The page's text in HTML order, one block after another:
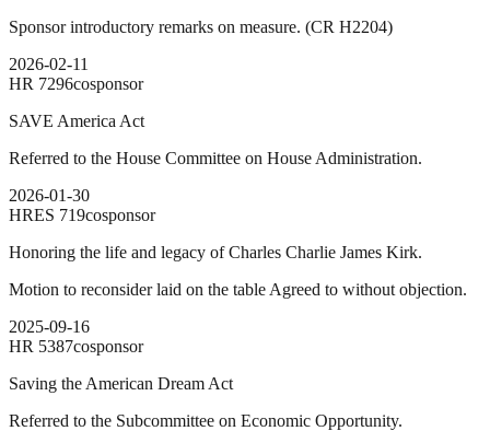
Sponsor introductory remarks on measure. (CR H2204)
2026-02-11
HR 7296cosponsor
SAVE America Act
Referred to the House Committee on House Administration.
2026-01-30
HRES 719cosponsor
Honoring the life and legacy of Charles Charlie James Kirk.
Motion to reconsider laid on the table Agreed to without objection.
2025-09-16
HR 5387cosponsor
Saving the American Dream Act
Referred to the Subcommittee on Economic Opportunity.